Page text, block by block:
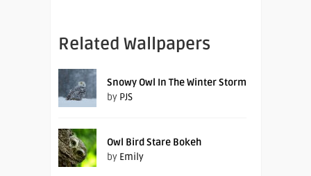
Related Wallpapers
Snowy Owl In The Winter Storm
by PJS
Owl Bird Stare Bokeh
by Emily